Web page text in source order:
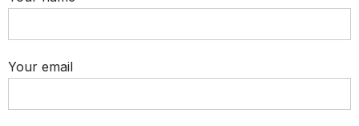
Your email